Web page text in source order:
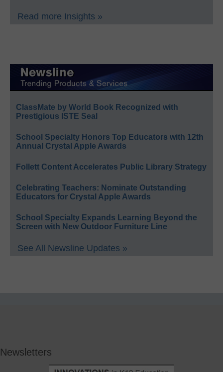
Read more Insights »
ClassMate by World Book Recognized with
Prestigious ISTE Seal
School Specialty Honors Top Educators with 12th
Annual Crystal Apple Awards
Follett Content Accelerates Public Library Strategy
Celebrating Teachers: Nominate Outstanding
Educators for Crystal Apple Awards
School Specialty Expands Learning Beyond the
Screen with New Outdoor Furniture Line
See All Newsline Updates »
Newsletters